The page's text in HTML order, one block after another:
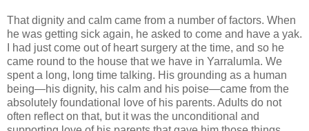
That dignity and calm came from a number of factors. When
he was getting sick again, he asked to come and have a yak.
I had just come out of heart surgery at the time, and so he
came round to the house that we have in Yarralumla. We
spent a long, long time talking. His grounding as a human
being—his dignity, his calm and his poise—came from the
absolutely foundational love of his parents. Adults do not
often reflect on that, but it was the unconditional and